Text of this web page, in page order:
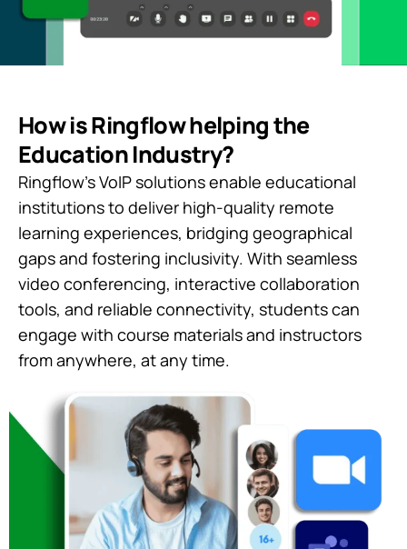
How is Ringflow helping the
Education Industry?
Ringflow’s VoIP solutions enable educational
institutions to deliver high-quality remote
learning experiences, bridging geographical
gaps and fostering inclusivity. With seamless
video conferencing, interactive collaboration
tools, and reliable connectivity, students can
engage with course materials and instructors
from anywhere, at any time.